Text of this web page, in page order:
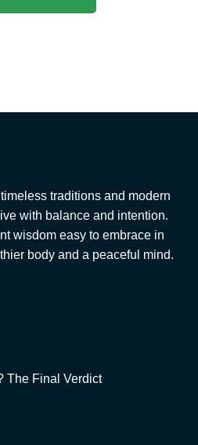
traditions and modern
with balance and intention.
wisdom easy to embrace in
body and a peaceful mind.
The Final Verdict